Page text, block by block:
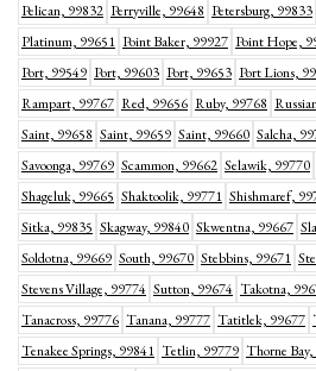
Pelican, 99832 Perryville, 99648 Petersburg, 99833
Platinum, 99651 Point Baker, 99927 Point Hope,
Port, 99549 Port, 99603 Port, 99653 Port Lions,
Rampart, 99767 Red, 99656 Ruby, 99768
Saint, 99658 Saint, 99659 Saint, 99660 Salcha,
Savoonga, 99769 Scammon, 99662 Selawik, 99770
Shageluk, 99665 Shaktoolik, 99771 Shishmaref,
Sitka, 99835 Skagway, 99840 Skwentna, 99667
Soldotna, 99669 South, 99670 Stebbins, 99671
Stevens Village, 99774 Sutton, 99674 Takotna,
Tanacross, 99776 Tanana, 99777 Tatitlek, 99677
Tenakee Springs, 99841 Tetlin, 99779 Thorne